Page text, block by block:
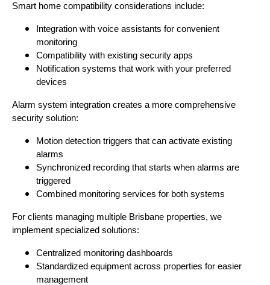
Smart home compatibility considerations include:
Integration with voice assistants for convenient
monitoring
Compatibility with existing security apps
Notification systems that work with your preferred
devices
Alarm system integration creates a more comprehensive
security solution:
Motion detection triggers that can activate existing
alarms
Synchronized recording that starts when alarms are
triggered
Combined monitoring services for both systems
For clients managing multiple Brisbane properties, we
implement specialized solutions:
Centralized monitoring dashboards
Standardized equipment across properties for easier
management